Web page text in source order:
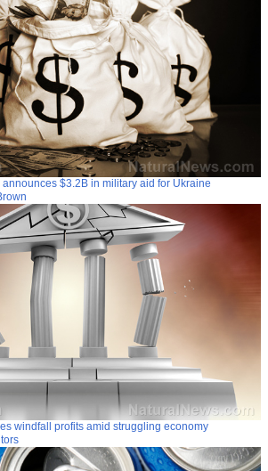
$3.2B in military aid for Ukraine
windfall profits amid struggling economy